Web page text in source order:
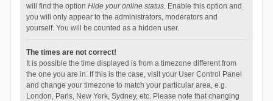
will find the option Hide your online status. Enable this option and
you will only appear to the administrators, moderators and
yourself. You will be counted as a hidden user.
The times are not correct!
It is possible the time displayed is from a timezone different from
the one you are in. If this is the case, visit your User Control Panel
and change your timezone to match your particular area, e.g.
London, Paris, New York, Sydney, etc. Please note that changing